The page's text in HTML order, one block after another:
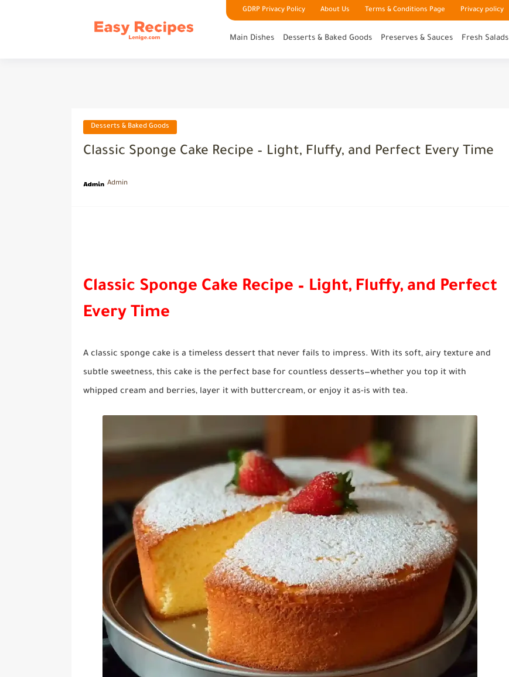
GDRP Privacy Policy About Us Terms & Conditions Page Privacy policy
Main Dishes Desserts & Baked Goods Preserves & Sauces Fresh Salads
Desserts & Baked Goods
Classic Sponge Cake Recipe – Light, Fluffy, and Perfect Every Time
Admin
Classic Sponge Cake Recipe – Light, Fluffy, and Perfect
Every Time
A classic sponge cake is a timeless dessert that never fails to impress. With its soft, airy texture and
subtle sweetness, this cake is the perfect base for countless desserts—whether you top it with
whipped cream and berries, layer it with buttercream, or enjoy it as-is with tea.